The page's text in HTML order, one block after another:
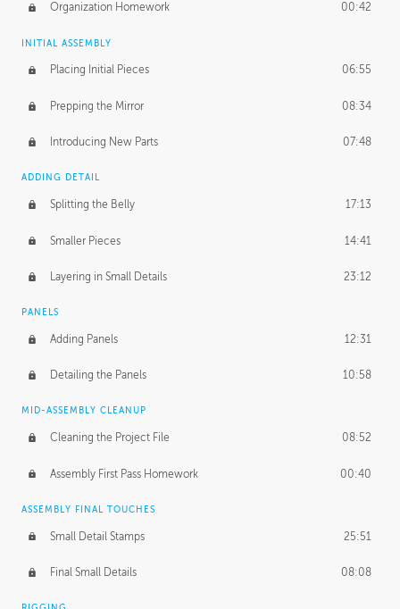
Organization Homework 00:42
INITIAL ASSEMBLY
Placing Initial Pieces 06:55
Prepping the Mirror 08:34
Introducing New Parts 07:48
ADDING DETAIL
Splitting the Belly 17:13
Smaller Pieces 14:41
Layering in Small Details 23:12
PANELS
Adding Panels 12:31
Detailing the Panels 10:58
MID-ASSEMBLY CLEANUP
Cleaning the Project File 08:52
Assembly First Pass Homework 00:40
ASSEMBLY FINAL TOUCHES
Small Detail Stamps 25:51
Final Small Details 08:08